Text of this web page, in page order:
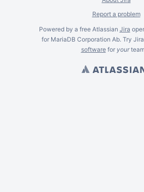
Report a problem
Powered by a free Atlassian Jira
for MariaDB Corporation Ab. Try
softwarefor your